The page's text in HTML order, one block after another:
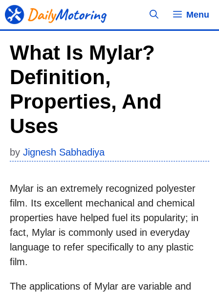
Skip
to
Menu
What Is Mylar?
Definition,
Properties, And
Uses
by Jignesh Sabhadiya
Mylar is an extremely recognized polyester
film. Its excellent mechanical and chemical
properties have helped fuel its popularity; in
fact, Mylar is commonly used in everyday
language to refer specifically to any plastic
film.
The applications of Mylar are variable and